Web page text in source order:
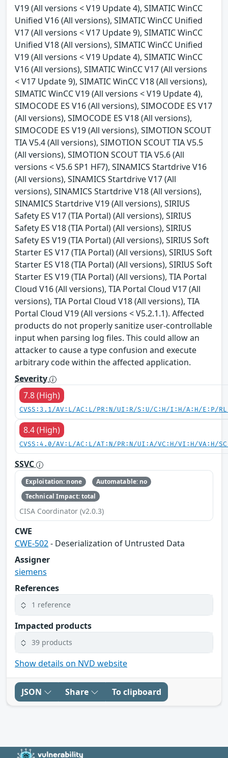
V19 (All versions < V19 Update 4), SIMATIC WinCC
Unified V16 (All versions), SIMATIC WinCC Unified
V17 (All versions < V17 Update 9), SIMATIC WinCC
Unified V18 (All versions), SIMATIC WinCC Unified
V19 (All versions < V19 Update 4), SIMATIC WinCC
V16 (All versions), SIMATIC WinCC V17 (All versions
< V17 Update 9), SIMATIC WinCC V18 (All versions),
SIMATIC WinCC V19 (All versions < V19 Update 4),
SIMOCODE ES V16 (All versions), SIMOCODE ES V17
(All versions), SIMOCODE ES V18 (All versions),
SIMOCODE ES V19 (All versions), SIMOTION SCOUT
TIA V5.4 (All versions), SIMOTION SCOUT TIA V5.5
(All versions), SIMOTION SCOUT TIA V5.6 (All
versions < V5.6 SP1 HF7), SINAMICS Startdrive V16
(All versions), SINAMICS Startdrive V17 (All
versions), SINAMICS Startdrive V18 (All versions),
SINAMICS Startdrive V19 (All versions), SIRIUS
Safety ES V17 (TIA Portal) (All versions), SIRIUS
Safety ES V18 (TIA Portal) (All versions), SIRIUS
Safety ES V19 (TIA Portal) (All versions), SIRIUS Soft
Starter ES V17 (TIA Portal) (All versions), SIRIUS Soft
Starter ES V18 (TIA Portal) (All versions), SIRIUS Soft
Starter ES V19 (TIA Portal) (All versions), TIA Portal
Cloud V16 (All versions), TIA Portal Cloud V17 (All
versions), TIA Portal Cloud V18 (All versions), TIA
Portal Cloud V19 (All versions < V5.2.1.1). Affected
products do not properly sanitize user-controllable
input when parsing log files. This could allow an
attacker to cause a type confusion and execute
arbitrary code within the affected application.
Severity
7.8 (High)
CVSS:3.1/AV:L/AC:L/PR:N/UI:R/S:U/C:H/I:H/A:H/E:P/
8.4 (High)
CVSS:4.0/AV:L/AC:L/AT:N/PR:N/UI:A/VC:H/VI:H/VA:H/
SSVC
Exploitation: none
Automatable: no
Technical Impact: total
CISA Coordinator (v2.0.3)
CWE
CWE-502- Deserialization of Untrusted Data
Assigner
siemens
References
1 reference
Impacted products
39 products
Show details on NVD website
JSON Share To clipboard